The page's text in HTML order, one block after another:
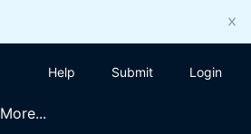
Help Submit Login
More...